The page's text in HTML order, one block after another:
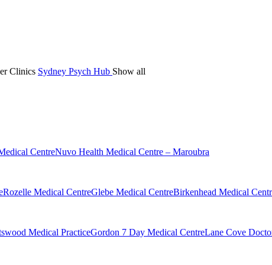
Clinics Sydney Psych Hub Show all
CentreNuvo Health Medical Centre – Maroubra
Rozelle Medical CentreGlebe Medical CentreBirkenhead Medical
Medical PracticeGordon 7 Day Medical CentreLane Cove